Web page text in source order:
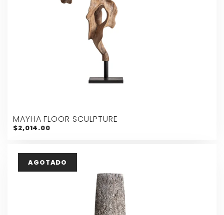
MAYHA FLOOR SCULPTURE
$2,014.00
AGOTADO